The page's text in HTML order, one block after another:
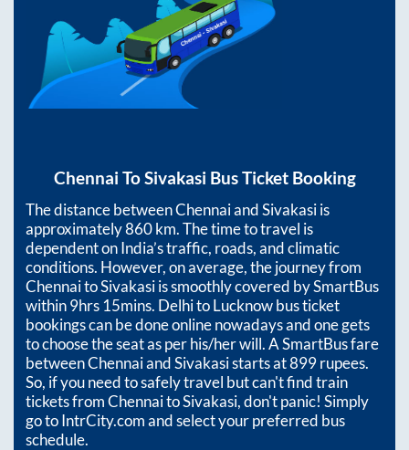
Chennai ToSivakasi Bus Ticket Booking
The distance betweenChennaiandSivakasiis
approximately860km. The time to travel is
dependent on India’s traffic, roads, and climatic
conditions. However, on average, the journey from
ChennaitoSivakasiis smoothly covered by SmartBus
within9hrs 15mins. Delhi to Lucknow bus ticket
bookings can be done online nowadays and one gets
to choose the seat as per his/her will. A SmartBus fare
betweenChennaiandSivakasistarts at899rupees.
So, if you need to safely travel but can't find train
tickets fromChennaitoSivakasi, don't panic! Simply
go to IntrCity.com and select your preferred bus
schedule.